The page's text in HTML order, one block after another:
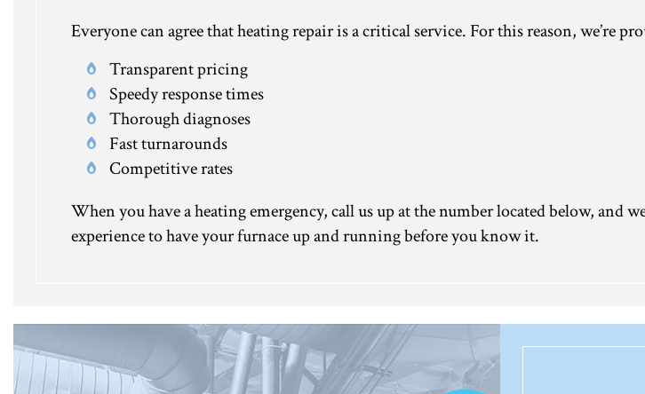
Everyone can agree that heating repair is a critical service. For this reason, we’re
Transparent pricing
Speedy response times
Thorough diagnoses
Fast turnarounds
Competitive rates
When you have a heating emergency, call us up at the number located below, and
experience to have your furnace up and running before you know it.